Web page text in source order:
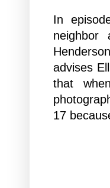
In
neighbor
advises
that
17